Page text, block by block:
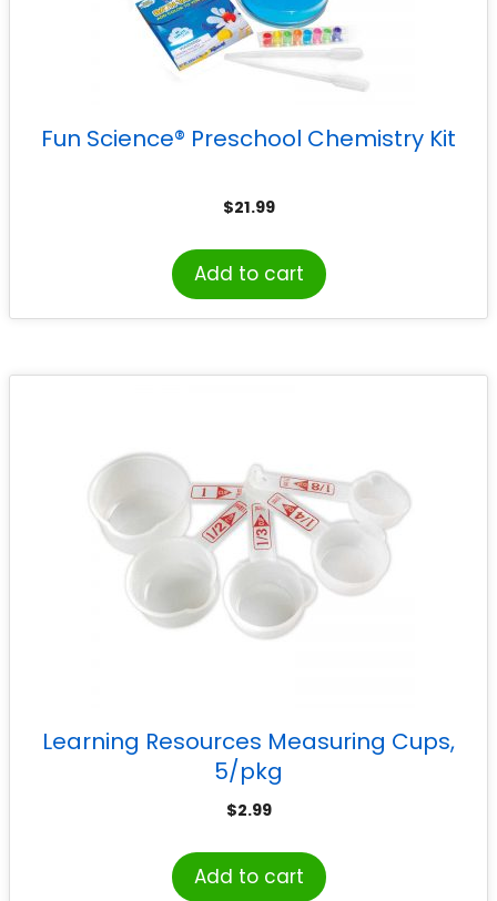
Fun Science® Preschool Chemistry Kit
$21.99
Add to cart
Learning Resources Measuring Cups,
5/pkg
$2.99
Add to cart